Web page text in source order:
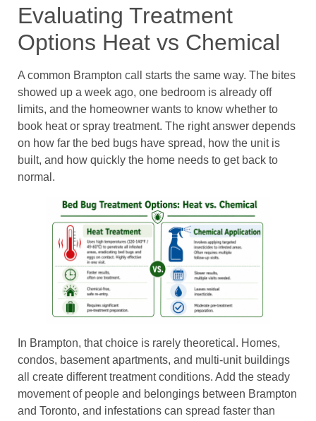
Evaluating Treatment
Options Heat vs Chemical
A common Brampton call starts the same way. The bites
showed up a week ago, one bedroom is already off
limits, and the homeowner wants to know whether to
book heat or spray treatment. The right answer depends
on how far the bed bugs have spread, how the unit is
built, and how quickly the home needs to get back to
normal.
In Brampton, that choice is rarely theoretical. Homes,
condos, basement apartments, and multi-unit buildings
all create different treatment conditions. Add the steady
movement of people and belongings between Brampton
and Toronto, and infestations can spread faster than